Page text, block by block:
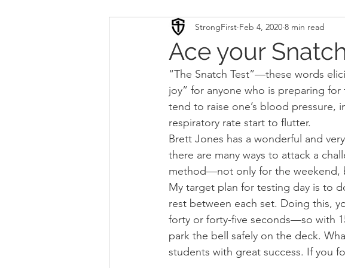
Conditioning Mobility and Recovery
Sport Psychology Podcast Sport
Updates TSC
Ace your
StrongFirst Feb 4, 2020 8 min read
“The Snatch Test”—these words
joy” for anyone who is preparing
tend to raise one’s blood pressure,
respiratory rate start to flutter.
Brett Jones has a wonderful and
there are many ways to attack a
method—not only for the weekend,
My target plan for testing day is to
rest between each set. Doing this,
forty or forty-five seconds—so with
park the bell safely on the deck.
students with great success. If you